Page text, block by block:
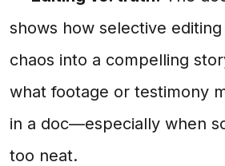
shows how selective
chaos into a compelling
what footage or testimony
in a doc—especially when
too neat.